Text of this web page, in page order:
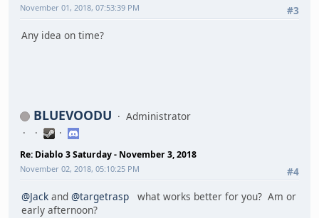
#3
November 01, 2018, 07:53:39 PM
Any idea on time?
BLUEVOODU Administrator
Re: Diablo 3 Saturday - November 3, 2018
#4
November 02, 2018, 05:10:25 PM
@Jack and @targetrasp what works better for you? Am or
early afternoon?